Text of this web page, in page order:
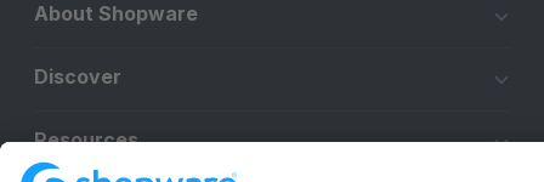
About Shopware
Discover
Resources